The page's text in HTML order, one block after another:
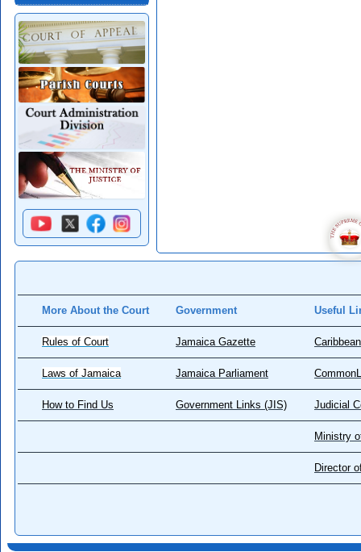
More About the Court Government Useful
Rules of Court Jamaica Gazette
Laws of Jamaica Jamaica Parliament
How to Find Us Government Links (JIS) Judicial
Ministry
Director